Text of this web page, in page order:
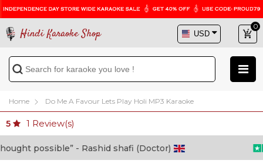
Hindi Karaoke Shop
0
Home Do Me A Favour Lets Play Holi MP3 Karaoke
5 1 Review(s)
possible” - Rashid shafi (Doctor)